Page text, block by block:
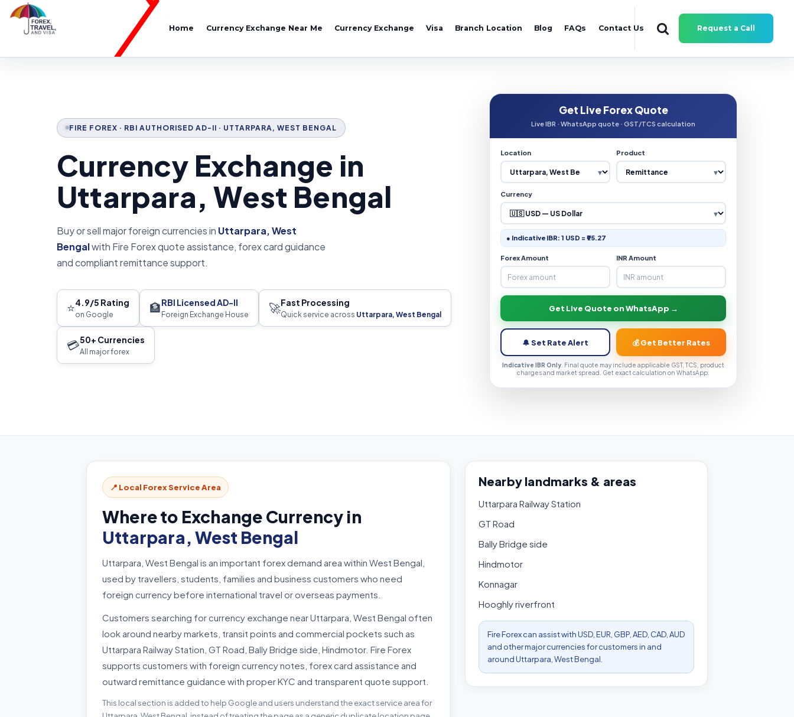
Home Currency Exchange Near Me Currency Exchange Visa Branch Location Blog FAQs Contact Us Request a Call
FIRE FOREX · RBI AUTHORISED AD-II · UTTARPARA, WEST BENGAL
Currency Exchange in
Uttarpara, West Bengal
Buy or sell major foreign currencies in Uttarpara, West
Bengalwith Fire Forex quote assistance, forex card guidance
and compliant remittance support.
⭐4.9/5 Rating
on Google 🏦RBI Licensed AD-II
Foreign Exchange House 🚀Fast Processing
Quick service across Uttarpara, West Bengal
💳50+ Currencies
All major forex
Get Live Forex Quote
Live IBR · WhatsApp quote · GST/TCS calculation
Location Product
Currency
● Indicative IBR: 1 USD = ₹95.27
Forex Amount INR Amount
Get Live Quote on WhatsApp →
🔔 Set Rate Alert 💰 Get Better Rates
Indicative IBR Only . Final quote may include applicable GST, TCS, product
charges and market spread. Get exact calculation on WhatsApp.
📍 Local Forex Service Area
Where to Exchange Currency in
Uttarpara, West Bengal
Uttarpara, West Bengal is an important forex demand area within West Bengal,
used by travellers, students, families and business customers who need
foreign currency before international travel or overseas payments.
Customers searching for currency exchange near Uttarpara, West Bengal often
look around nearby markets, transit points and commercial pockets such as
Uttarpara Railway Station, GT Road, Bally Bridge side, Hindmotor. Fire Forex
supports customers with foreign currency notes, forex card assistance and
outward remittance guidance with proper KYC and transparent quote support.
This local section is added to help Google and users understand the exact service area for
Nearby landmarks & areas
Uttarpara Railway Station
GT Road
Bally Bridge side
Hindmotor
Konnagar
Hooghly riverfront
Fire Forex can assist with USD, EUR, GBP, AED, CAD, AUD
and other major currencies for customers in and
around Uttarpara, West Bengal.